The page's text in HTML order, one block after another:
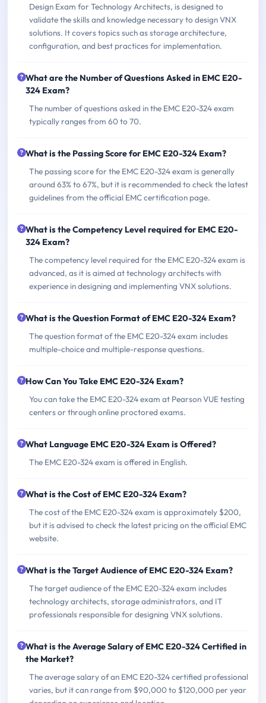
Design Exam for Technology Architects, is designed to
validate the skills and knowledge necessary to design VNX
solutions. It covers topics such as storage architecture,
configuration, and best practices for implementation.
What are the Number of Questions Asked in EMC E20-
324 Exam?
The number of questions asked in the EMC E20-324 exam
typically ranges from 60 to 70.
What is the Passing Score for EMC E20-324 Exam?
The passing score for the EMC E20-324 exam is generally
around 63% to 67%, but it is recommended to check the latest
guidelines from the official EMC certification page.
What is the Competency Level required for EMC E20-
324 Exam?
The competency level required for the EMC E20-324 exam is
advanced, as it is aimed at technology architects with
experience in designing and implementing VNX solutions.
What is the Question Format of EMC E20-324 Exam?
The question format of the EMC E20-324 exam includes
multiple-choice and multiple-response questions.
How Can You Take EMC E20-324 Exam?
You can take the EMC E20-324 exam at Pearson VUE testing
centers or through online proctored exams.
What Language EMC E20-324 Exam is Offered?
The EMC E20-324 exam is offered in English.
What is the Cost of EMC E20-324 Exam?
The cost of the EMC E20-324 exam is approximately $200,
but it is advised to check the latest pricing on the official EMC
website.
What is the Target Audience of EMC E20-324 Exam?
The target audience of the EMC E20-324 exam includes
technology architects, storage administrators, and IT
professionals responsible for designing VNX solutions.
What is the Average Salary of EMC E20-324 Certified in
the Market?
The average salary of an EMC E20-324 certified professional
varies, but it can range from $90,000 to $120,000 per year